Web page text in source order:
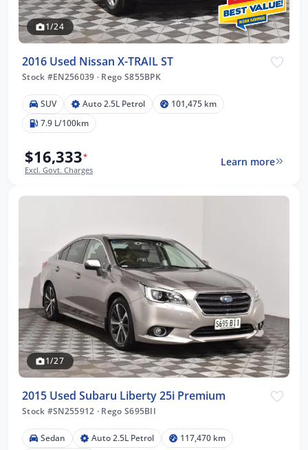
1/24
2016 Used Nissan X-TRAIL ST
Stock #EN256039 · Rego S855BPK
SUV Auto 2.5L Petrol
101,475 km
7.9 L/100km
$16,333*
Excl. Govt. Charges
Learn more
1/27
2015 Used Subaru Liberty 25i Premium
Stock #SN255912 · Rego S695BII
Sedan Auto 2.5L Petrol
117,470 km